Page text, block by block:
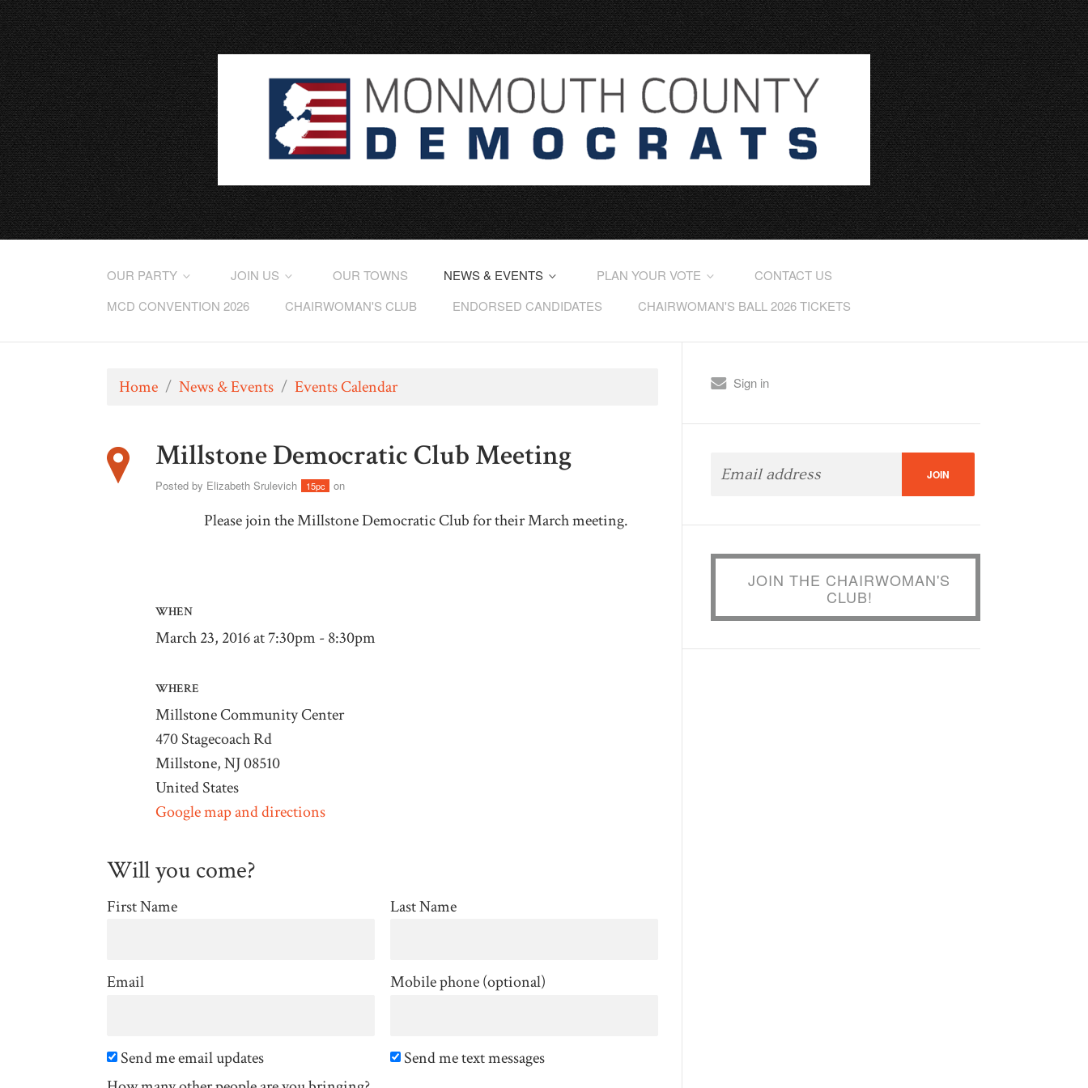
OUR PARTY JOIN US OUR TOWNS NEWS & EVENTS PLAN YOUR VOTE
CONTACT US
MCD CONVENTION 2026
CHAIRWOMAN'S CLUB ENDORSED CANDIDATES CHAIRWOMAN'S BALL 2026 TICKETS
Home / News & Events / Events Calendar
Millstone Democratic Club Meeting
Posted by Elizabeth Srulevich 15pc on
Please join the Millstone Democratic Club for their March meeting.
WHEN
March 23, 2016 at 7:30pm - 8:30pm
WHERE
Millstone Community Center
470 Stagecoach Rd
Millstone, NJ 08510
United States
Google map and directions
Will you come?
First Name Last Name
Email Mobile phone (optional)
Send me email updates
Send me text messages
Sign in
JOIN THE CHAIRWOMAN'S
CLUB!